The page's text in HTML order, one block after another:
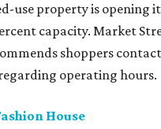
use property is opening
capacity. Market
shoppers
operating hours.
House